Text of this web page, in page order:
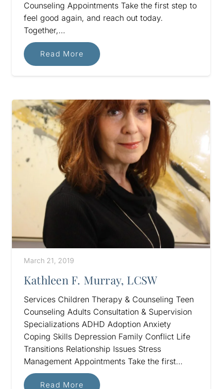
Counseling Appointments Take the first step to
feel good again, and reach out today.
Together,…
Read More
March 21, 2019
Kathleen F. Murray, LCSW
Services Children Therapy & Counseling Teen
Counseling Adults Consultation & Supervision
Specializations ADHD Adoption Anxiety
Coping Skills Depression Family Conflict Life
Transitions Relationship Issues Stress
Management Appointments Take the first…
Read More